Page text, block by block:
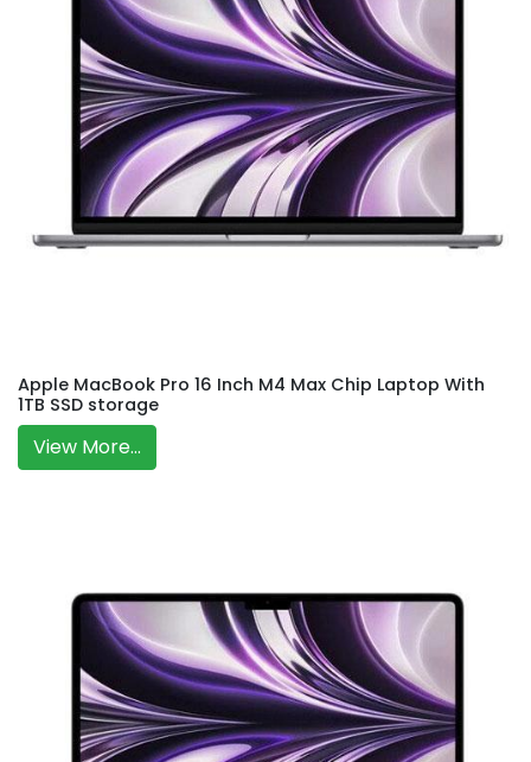
Apple MacBook Pro 16 Inch M4 Max Chip Laptop With
1TB SSD storage
View More...